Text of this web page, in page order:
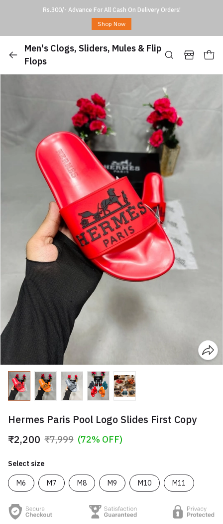
Rs.300/- Advance For All Cash On Delivery Orders!
Shop Now
Men's Clogs, Sliders, Mules & Flip
Flops
Hermes Paris Pool Logo Slides First Copy
₹2,200 ₹7,999 (72% OFF)
Select size
M6 M7 M8 M9 M10 M11